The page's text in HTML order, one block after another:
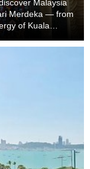
Malaysia
Merdeka — from
of Kuala